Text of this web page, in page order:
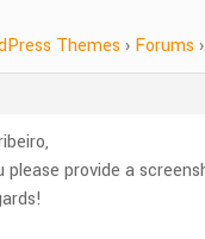
Themes › Forums ›
please provide a